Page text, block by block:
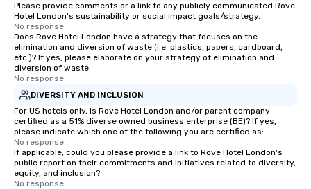
Please provide comments or a link to any publicly communicated Rove
Hotel London's sustainability or social impact goals/strategy.
No response.
Does Rove Hotel London have a strategy that focuses on the
elimination and diversion of waste (i.e. plastics, papers, cardboard,
etc.)? If yes, please elaborate on your strategy of elimination and
diversion of waste.
No response.
DIVERSITY AND INCLUSION
For US hotels only, is Rove Hotel London and/or parent company
certified as a 51% diverse owned business enterprise (BE)? If yes,
please indicate which one of the following you are certified as:
No response.
If applicable, could you please provide a link to Rove Hotel London's
public report on their commitments and initiatives related to diversity,
equity, and inclusion?
No response.